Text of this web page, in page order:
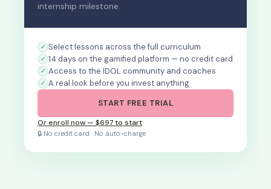
internship milestone.
Select lessons across the full curriculum
14 days on the gamified platform — no credit card
Access to the IDOL community and coaches
A real look before you invest anything
START FREE TRIAL
Or enroll now — $697 to start
🔒 No credit card · No auto-charge